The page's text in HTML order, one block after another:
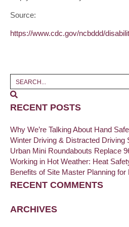
Source:
https://www.cdc.gov/ncbddd/
RECENT POSTS
Why We’re Talking About Hand
Winter Driving & Distracted Driving
Urban Mini Roundabouts Replace
Working in Hot Weather: Heat
Benefits of Site Master Planning for
RECENT COMMENTS
ARCHIVES